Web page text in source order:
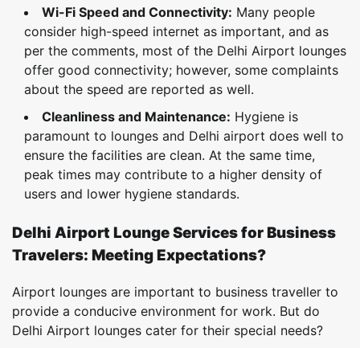
Wi-Fi Speed and Connectivity: Many people
consider high-speed internet as important, and as
per the comments, most of the Delhi Airport lounges
offer good connectivity; however, some complaints
about the speed are reported as well.
Cleanliness and Maintenance: Hygiene is
paramount to lounges and Delhi airport does well to
ensure the facilities are clean. At the same time,
peak times may contribute to a higher density of
users and lower hygiene standards.
Delhi Airport Lounge Services for Business
Travelers: Meeting Expectations?
Airport lounges are important to business traveller to
provide a conducive environment for work. But do
Delhi Airport lounges cater for their special needs?